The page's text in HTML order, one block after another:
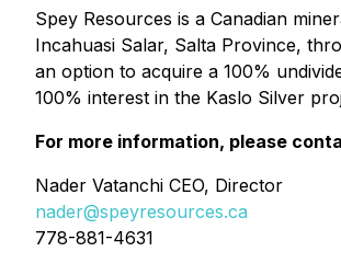
Spey Resources is a Canadian
Incahuasi Salar, Salta Province,
an option to acquire a 100%
100% interest in the Kaslo Silver
For more information, please
Nader Vatanchi CEO, Director
nader@speyresources.ca
778-881-4631